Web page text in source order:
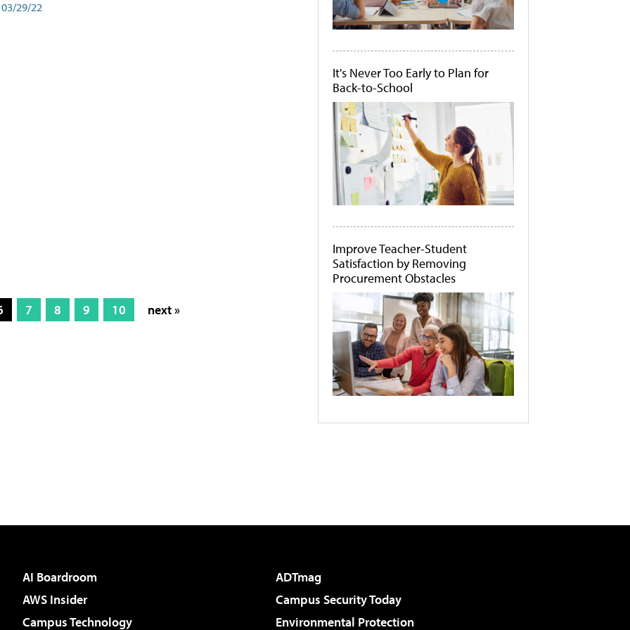
03/29/22
7 8 9 10 next »
It's Never Too Early to Plan for
Back-to-School
Improve Teacher-Student
Satisfaction by Removing
Procurement Obstacles
AI Boardroom
ADTmag
AWS Insider
Campus Security Today
Campus Technology
Environmental Protection